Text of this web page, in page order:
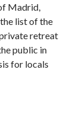
Madrid,
list of the
retreat
public in
for locals